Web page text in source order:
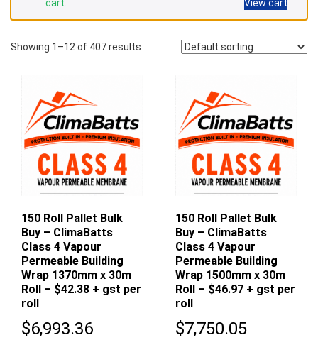
cart.
View cart
Showing 1–12 of 407 results
150 Roll Pallet Bulk
Buy – ClimaBatts
Class 4 Vapour
Permeable Building
Wrap 1370mm x 30m
Roll – $42.38 + gst per
roll
$6,993.36
150 Roll Pallet Bulk
Buy – ClimaBatts
Class 4 Vapour
Permeable Building
Wrap 1500mm x 30m
Roll – $46.97 + gst per
roll
$7,750.05